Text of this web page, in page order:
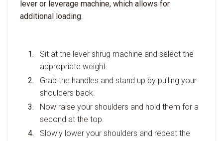
lever or leverage machine, which allows for
additional loading.
Sit at the lever shrug machine and select the
appropriate weight.
Grab the handles and stand up by pulling your
shoulders back.
Now raise your shoulders and hold them for a
second at the top.
Slowly lower your shoulders and repeat the